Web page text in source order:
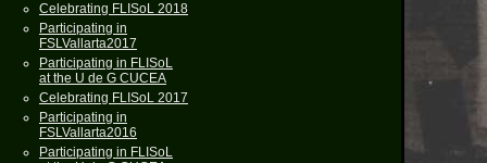
Celebrating FLISoL 2018
Participating in
FSLVallarta2017
Participating in FLISoL
at the U de G CUCEA
Celebrating FLISoL 2017
Participating in
FSLVallarta2016
Participating in FLISoL